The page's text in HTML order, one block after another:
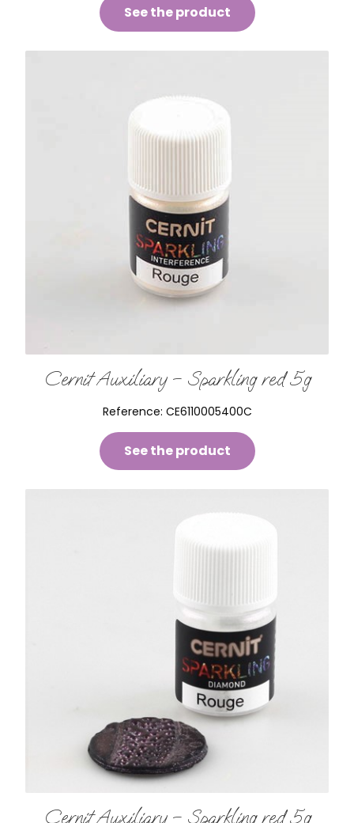
See the product
Cernit Auxiliary – Sparkling red 5g
Reference: CE6110005400C
See the product
Cernit Auxiliary – Sparkling red 5g